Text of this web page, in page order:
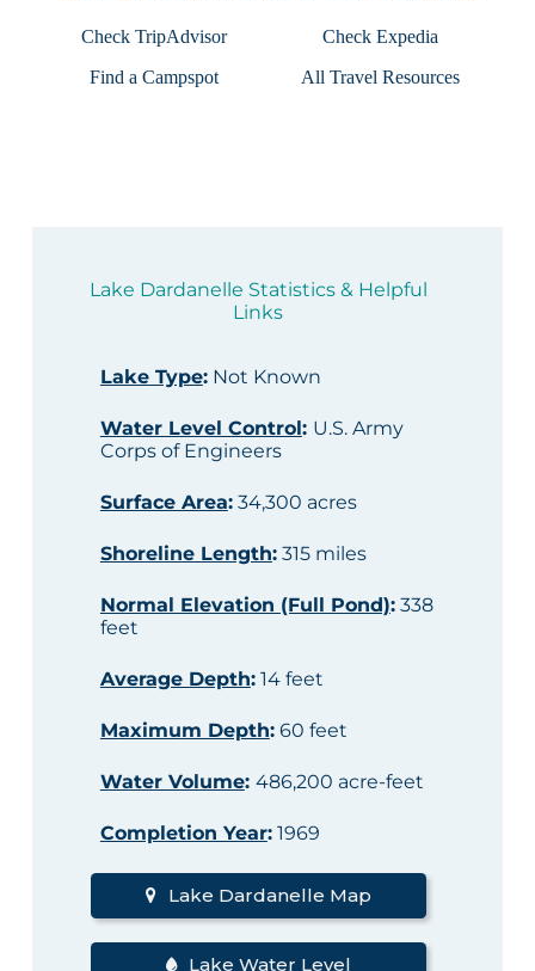
Check TripAdvisor
Check Expedia
Find a Campspot
All Travel Resources
Lake Dardanelle Statistics & Helpful
Links
Lake Type:Not Known
Water Level Control: U.S. Army
Corps of Engineers
Surface Area:34,300 acres
Shoreline Length:315 miles
Normal Elevation (Full Pond):338
feet
Average Depth:14 feet
Maximum Depth:60 feet
Water Volume: 486,200 acre-feet
Completion Year:1969
Lake Dardanelle Map
Lake Water Level